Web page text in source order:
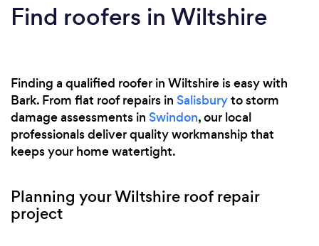
Find roofers in Wiltshire
Finding a qualified roofer in Wiltshire is easy with
Bark. From flat roof repairs in Salisburyto storm
damage assessments in Swindon, our local
professionals deliver quality workmanship that
keeps your home watertight.
Planning your Wiltshire roof repair
project